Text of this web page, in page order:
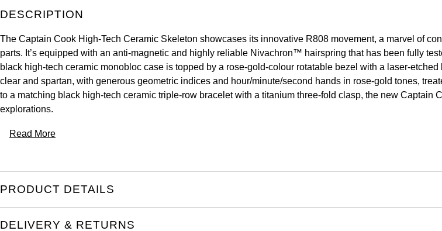
DESCRIPTION
The Captain Cook High-Tech Ceramic Skeleton showcases its innovative R808 movement, a marvel of
parts. It’s equipped with an anti-magnetic and highly reliable Nivachron™ hairspring that has been fully
black high-tech ceramic monobloc case is topped by a rose-gold-colour rotatable bezel with a laser-
clear and spartan, with generous geometric indices and hour/minute/second hands in rose-gold tones,
to a matching black high-tech ceramic triple-row bracelet with a titanium three-fold clasp, the new
explorations.
Read More
PRODUCT DETAILS
DELIVERY & RETURNS